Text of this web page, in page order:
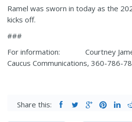
Ramel was sworn in today as the
kicks off.
###
For information: Courtney
Caucus Communications, 360-786-
Share this: